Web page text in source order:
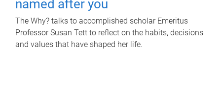
named after you
The Why? talks to accomplished scholar Emeritus
Professor Susan Tett to reflect on the habits, decisions
and values that have shaped her life.